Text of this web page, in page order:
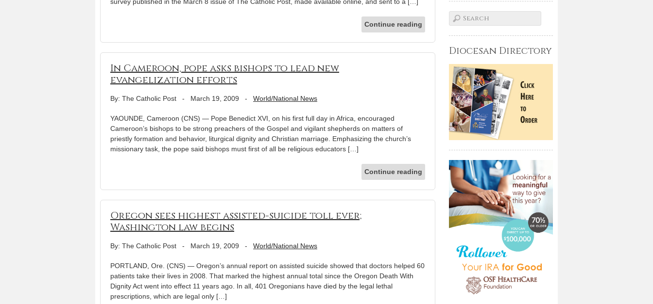
Continue reading
In Cameroon, pope asks bishops to lead new
evangelization efforts
By: The Catholic Post - March 19, 2009 - World/National News
YAOUNDE, Cameroon (CNS) — Pope Benedict XVI, on his first full day in Africa, encouraged
Cameroon’s bishops to be strong preachers of the Gospel and vigilant shepherds on matters of
priestly formation and behavior, liturgical dignity and Christian marriage. Emphasizing the church’s
missionary task, the pope said bishops must first of all be religious educators […]
Continue reading
Oregon sees highest assisted-suicide toll ever;
Washington law begins
By: The Catholic Post - March 19, 2009 - World/National News
PORTLAND, Ore. (CNS) — Oregon’s annual report on assisted suicide showed that doctors helped 60
patients take their lives in 2008. That marked the highest annual total since the Oregon Death With
Dignity Act went into effect 11 years ago. In all, 401 Oregonians have died by the legal lethal
prescriptions, which are legal only […]
Diocesan Directory